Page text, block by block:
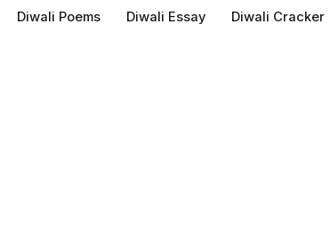
Diwali Poems Diwali Essay Diwali Cracker